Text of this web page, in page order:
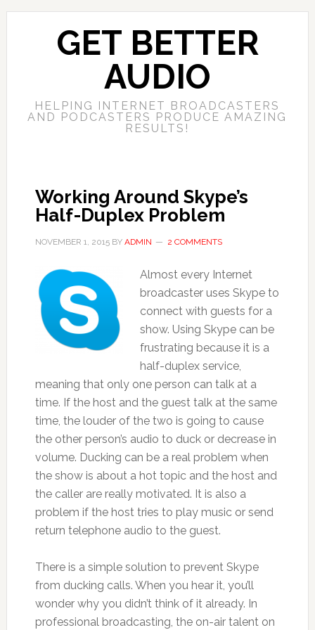
GET BETTER
AUDIO
HELPING INTERNET BROADCASTERS
AND PODCASTERS PRODUCE AMAZING
RESULTS!
Working Around Skype’s
Half-Duplex Problem
NOVEMBER 1, 2015BY ADMIN 2 COMMENTS
Almost every Internet
broadcaster uses Skype to
connect with guests for a
show. Using Skype can be
frustrating because it is a
half-duplex service,
meaning that only one person can talk at a
time. If the host and the guest talk at the same
time, the louder of the two is going to cause
the other person’s audio to duck or decrease in
volume. Ducking can be a real problem when
the show is about a hot topic and the host and
the caller are really motivated. It is also a
problem if the host tries to play music or send
return telephone audio to the guest.
There is a simple solution to prevent Skype
from ducking calls. When you hear it, you’ll
wonder why you didn’t think of it already. In
professional broadcasting, the on-air talent on